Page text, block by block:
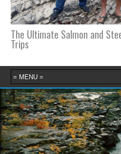
The Ultimate Salmon and
Trips